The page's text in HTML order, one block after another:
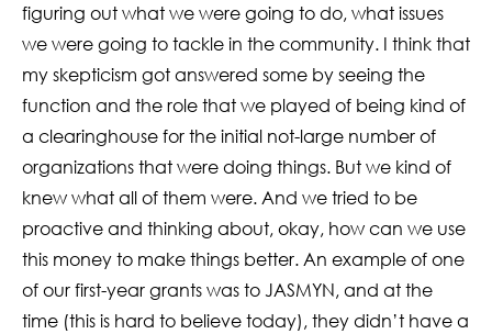
figuring out what we were going to do, what issues
we were going to tackle in the community. I think that
my skepticism got answered some by seeing the
function and the role that we played of being kind of
a clearinghouse for the initial not-large number of
organizations that were doing things. But we kind of
knew what all of them were. And we tried to be
proactive and thinking about, okay, how can we use
this money to make things better. An example of one
of our first-year grants was to JASMYN, and at the
time (this is hard to believe today), they didn’t have a